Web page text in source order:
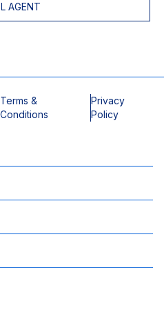
AGENT
Terms &
Conditions
Privacy
Policy